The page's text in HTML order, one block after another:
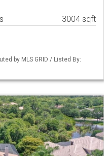
3004 sqft
by MLS GRID / Listed By: